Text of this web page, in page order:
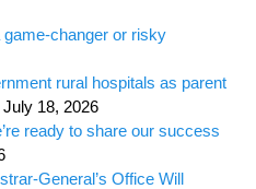
game-changer or risky
rural hospitals as parent
July 18, 2026
ready to share our success
General’s Office Will